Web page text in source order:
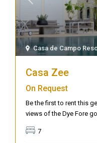
Casa de Campo
Casa Zee
On Request
Be the first to rent this
views of the Dye Fore
7